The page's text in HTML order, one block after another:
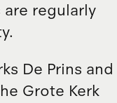
regularly
De Prins and
Grote Kerk